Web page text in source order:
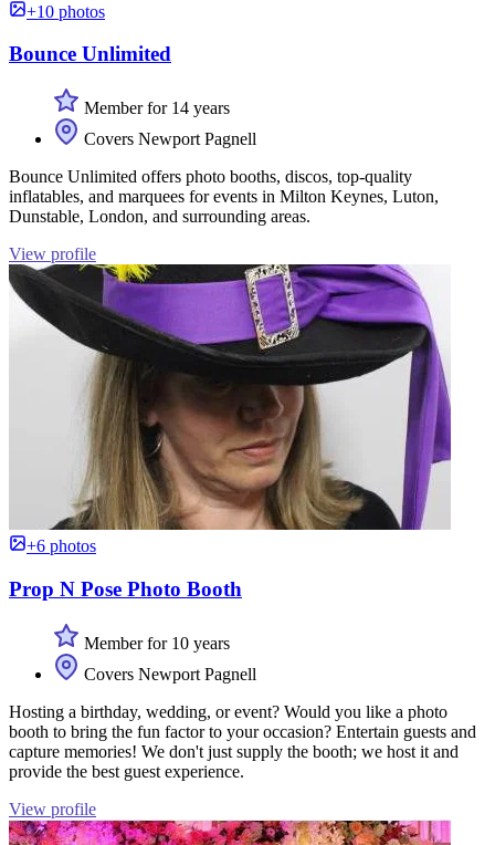
+10 photos
Bounce Unlimited
Member for 14 years
Covers Newport Pagnell
Bounce Unlimited offers photo booths, discos, top-quality
inflatables, and marquees for events in Milton Keynes, Luton,
Dunstable, London, and surrounding areas.
View profile
+6 photos
Prop N Pose Photo Booth
Member for 10 years
Covers Newport Pagnell
Hosting a birthday, wedding, or event? Would you like a photo
booth to bring the fun factor to your occasion? Entertain guests and
capture memories! We don't just supply the booth; we host it and
provide the best guest experience.
View profile